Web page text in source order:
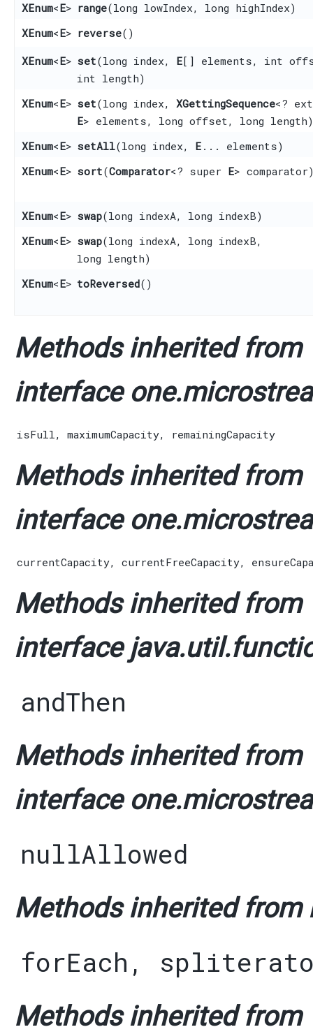
XEnum<E> range​(long lowIndex, long highIndex)
XEnum<E> reverse()
XEnum<E> set​(long index, E[] elements, int
int length)
XEnum<E> set​(long index, XGettingSequence<?
E> elements, long offset, long length)
XEnum<E> setAll​(long index, E ... elements)
XEnum<E> sort​(Comparator<? super E>
XEnum<E> swap​(long indexA, long indexB)
XEnum<E> swap​(long indexA, long indexB,
long length)
XEnum<E> toReversed()
Methods inherited from
interface
isFull, maximumCapacity, remainingCapacity
Methods inherited from
interface
currentCapacity, currentFreeCapacity,
Methods inherited from
interface
andThen
Methods inherited from
interface
nullAllowed
Methods inherited from
forEach ,
Methods inherited from